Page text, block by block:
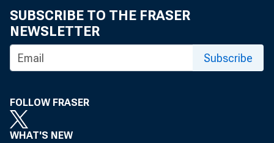
Cl i nt on P.
SUBSCRIBE TO THE FRASER
NEWSLETTER
Subscribe
FOLLOW FRASER
WHAT'S NEW